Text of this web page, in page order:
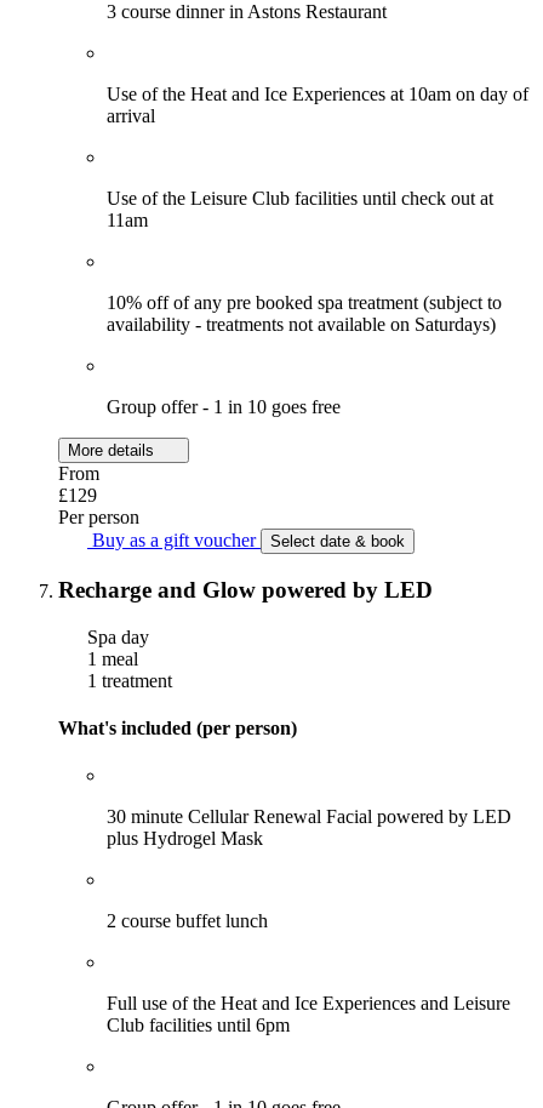
3 course dinner in Astons Restaurant
Use of the Heat and Ice Experiences at 10am on day of
arrival
Use of the Leisure Club facilities until check out at
11am
10% off of any pre booked spa treatment (subject to
availability - treatments not available on Saturdays)
Group offer - 1 in 10 goes free
More details
From
£129
Per person
Buy as a gift voucher
Select date & book
Recharge and Glow powered by LED
Spa day
1 meal
1 treatment
What's included (per person)
30 minute Cellular Renewal Facial powered by LED
plus Hydrogel Mask
2 course buffet lunch
Full use of the Heat and Ice Experiences and Leisure
Club facilities until 6pm